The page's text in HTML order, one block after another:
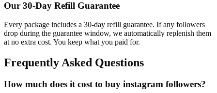
Our 30-Day Refill Guarantee
Every package includes a 30-day refill guarantee. If any followers
drop during the guarantee window, we automatically replenish them
at no extra cost. You keep what you paid for.
Frequently Asked Questions
How much does it cost to buy instagram followers?